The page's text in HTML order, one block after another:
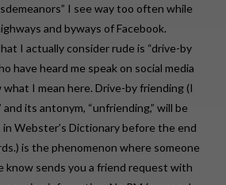
I see way too often while
and byways of Facebook.
I actually consider rude is “drive-by
have heard me speak on social media
what I mean here. Drive-by friending (I
and its antonym, “unfriending,” will be
Webster’s Dictionary before the end
is the phenomenon where someone
know sends you a friend request with